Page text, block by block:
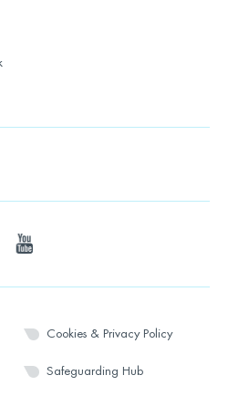
youtube
Cookies & Privacy Policy
Safeguarding Hub